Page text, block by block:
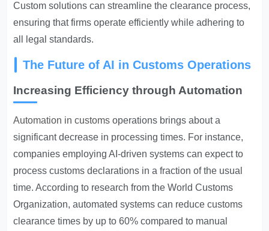
Custom solutions can streamline the clearance process,
ensuring that firms operate efficiently while adhering to
all legal standards.
The Future of AI in Customs Operations
Increasing Efficiency through Automation
Automation in customs operations brings about a
significant decrease in processing times. For instance,
companies employing AI-driven systems can expect to
process customs declarations in a fraction of the usual
time. According to research from the World Customs
Organization, automated systems can reduce customs
clearance times by up to 60% compared to manual